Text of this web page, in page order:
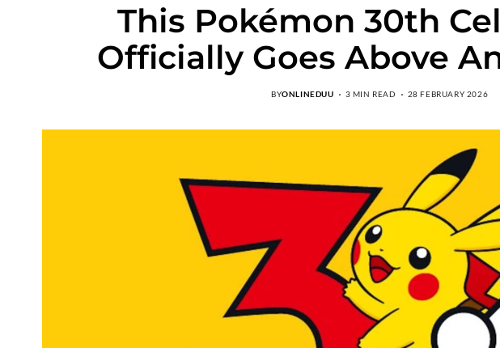
This Pokémon 30th
Officially Goes Above
BYONLINEDUU 3 MIN READ 28 FEBRUARY 2026